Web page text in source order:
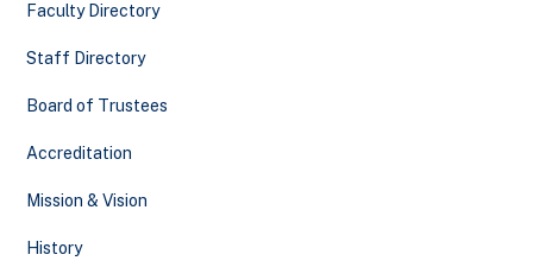
Faculty Directory
Staff Directory
Board of Trustees
Accreditation
Mission & Vision
History